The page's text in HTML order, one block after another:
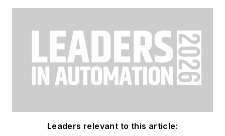
Leaders relevant to this article: